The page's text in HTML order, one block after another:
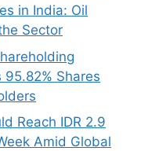
in India: Oil
Sector
Shares
Reach IDR 2.9
Amid Global